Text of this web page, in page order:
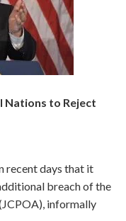
Nations to Reject
recent days that it
breach of the
informally